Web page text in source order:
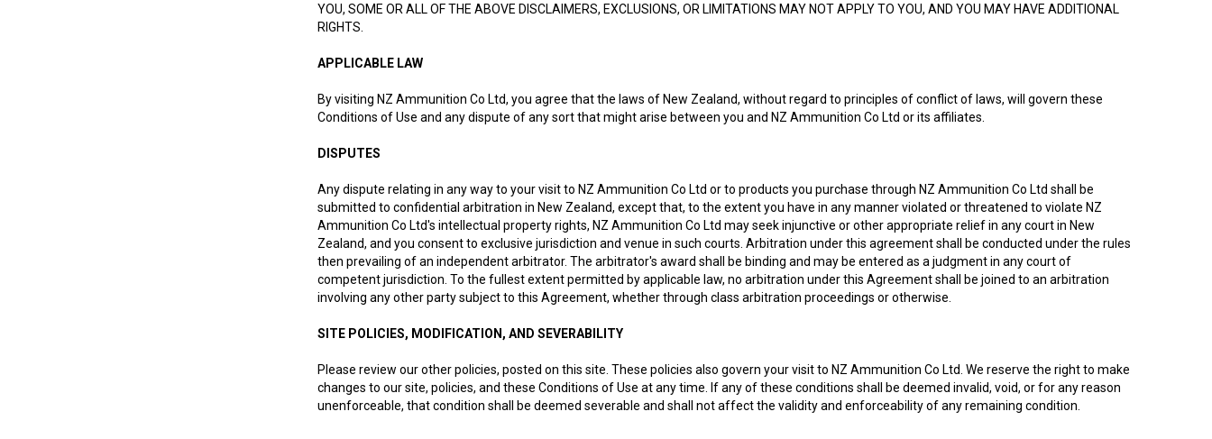
YOU, SOME OR ALL OF THE ABOVE DISCLAIMERS, EXCLUSIONS, OR LIMITATIONS MAY NOT APPLY TO YOU, AND YOU MAY HAVE ADDITIONAL
RIGHTS.
APPLICABLE LAW
By visiting NZ Ammunition Co Ltd, you agree that the laws of New Zealand, without regard to principles of conflict of laws, will govern these
Conditions of Use and any dispute of any sort that might arise between you and NZ Ammunition Co Ltd or its affiliates.
DISPUTES
Any dispute relating in any way to your visit to NZ Ammunition Co Ltd or to products you purchase through NZ Ammunition Co Ltd shall be
submitted to confidential arbitration in New Zealand, except that, to the extent you have in any manner violated or threatened to violate NZ
Ammunition Co Ltd's intellectual property rights, NZ Ammunition Co Ltd may seek injunctive or other appropriate relief in any court in New
Zealand, and you consent to exclusive jurisdiction and venue in such courts. Arbitration under this agreement shall be conducted under the rules
then prevailing of an independent arbitrator. The arbitrator's award shall be binding and may be entered as a judgment in any court of
competent jurisdiction. To the fullest extent permitted by applicable law, no arbitration under this Agreement shall be joined to an arbitration
involving any other party subject to this Agreement, whether through class arbitration proceedings or otherwise.
SITE POLICIES, MODIFICATION, AND SEVERABILITY
Please review our other policies, posted on this site. These policies also govern your visit to NZ Ammunition Co Ltd. We reserve the right to make
changes to our site, policies, and these Conditions of Use at any time. If any of these conditions shall be deemed invalid, void, or for any reason
unenforceable, that condition shall be deemed severable and shall not affect the validity and enforceability of any remaining condition.